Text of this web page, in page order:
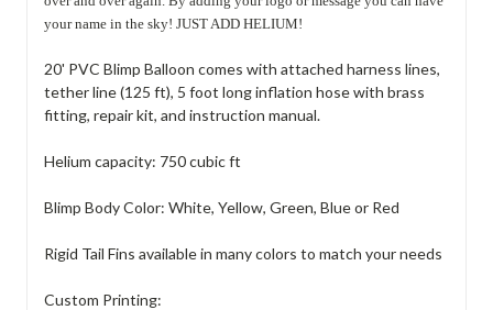
your name in the sky! JUST ADD HELIUM!
20' PVC Blimp Balloon comes with attached harness lines,
tether line (125 ft), 5 foot long inflation hose with brass
fitting, repair kit, and instruction manual.
Helium capacity: 750 cubic ft
Blimp Body Color: White, Yellow, Green, Blue or Red
Rigid Tail Fins available in many colors to match your needs
Custom Printing: